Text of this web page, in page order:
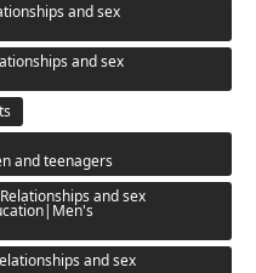
and sex
and sex
and teenagers
and sex
and sex